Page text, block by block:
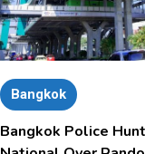
Bangkok
Bangkok Police